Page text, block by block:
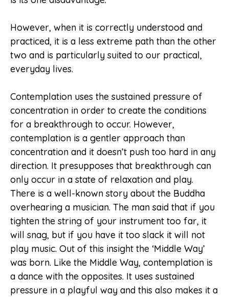
However, when it is correctly understood and
practiced, it is a less extreme path than the other
two and is particularly suited to our practical,
everyday lives.
Contemplation uses the sustained pressure of
concentration in order to create the conditions
for a breakthrough to occur. However,
contemplation is a gentler approach than
concentration and it doesn’t push too hard in any
direction. It presupposes that breakthrough can
only occur in a state of relaxation and play.
There is a well-known story about the Buddha
overhearing a musician. The man said that if you
tighten the string of your instrument too far, it
will snag, but if you have it too slack it will not
play music. Out of this insight the ‘Middle Way’
was born. Like the Middle Way, contemplation is
a dance with the opposites. It uses sustained
pressure in a playful way and this also makes it a